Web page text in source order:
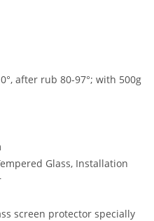
after rub 80-97°; with 500g
Glass, Installation
screen protector specially